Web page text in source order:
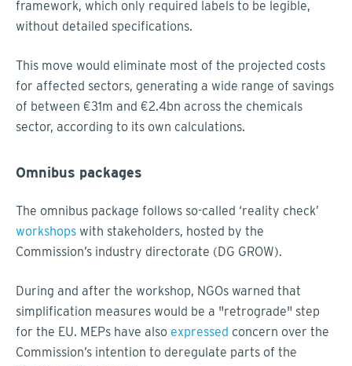
framework, which only required labels to be legible,
without detailed specifications.
This move would eliminate most of the projected costs
for affected sectors, generating a wide range of savings
of between €31m and €2.4bn across the chemicals
sector, according to its own calculations.
Omnibus packages
The omnibus package follows so-called ‘reality check’
workshops with stakeholders, hosted by the
Commission’s industry directorate (DG GROW).
During and after the workshop, NGOs warned that
simplification measures would be a "retrograde" step
for the EU. MEPs have also expressed concern over the
Commission’s intention to deregulate parts of the